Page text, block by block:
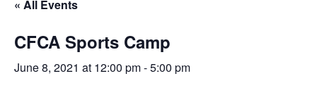
« All Events
CFCA Sports Camp
June 8, 2021 at 12:00 pm-5:00 pm